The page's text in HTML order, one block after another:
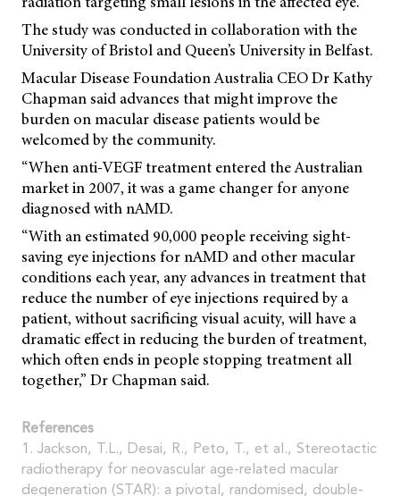
The study was conducted in collaboration with the
University of Bristol and Queen’s University in Belfast.
Macular Disease Foundation Australia CEO Dr Kathy
Chapman said advances that might improve the
burden on macular disease patients would be
welcomed by the community.
“When anti-VEGF treatment entered the Australian
market in 2007, it was a game changer for anyone
diagnosed with nAMD.
“With an estimated 90,000 people receiving sight-
saving eye injections for nAMD and other macular
conditions each year, any advances in treatment that
reduce the number of eye injections required by a
patient, without sacrificing visual acuity, will have a
dramatic effect in reducing the burden of treatment,
which often ends in people stopping treatment all
together,” Dr Chapman said.
References
1. Jackson, T.L., Desai, R., Peto, T., et al., Stereotactic
radiotherapy for neovascular age-related macular
degeneration (STAR): a pivotal, randomised, double-